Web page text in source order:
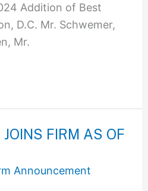
Addition of Best
D.C. Mr. Schwemer,
Mr.
FIRM AS OF
Announcement